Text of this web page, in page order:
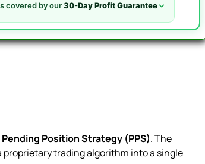
covered by our30-Day Profit Guarantee
Pending Position Strategy (PPS). The
proprietary trading algorithm into a single